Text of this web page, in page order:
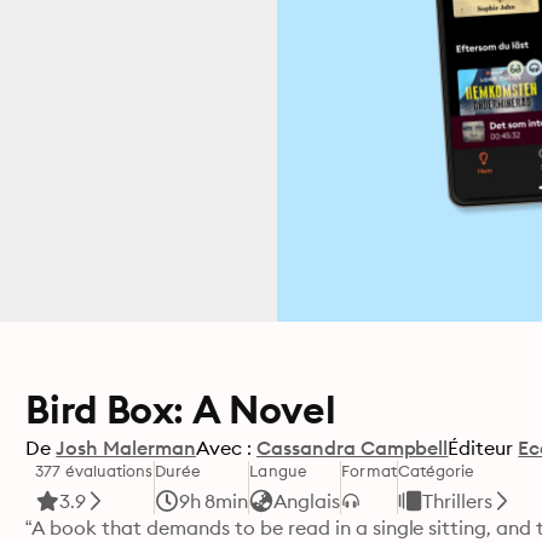
Bird Box: A Novel
De Josh MalermanAvec : Cassandra CampbellÉditeur
377 évaluations
3.9
Durée
9h 8min
Langue
Anglais
FormatCatégorie
Thrillers
“A book that demands to be read in a single sitting, and